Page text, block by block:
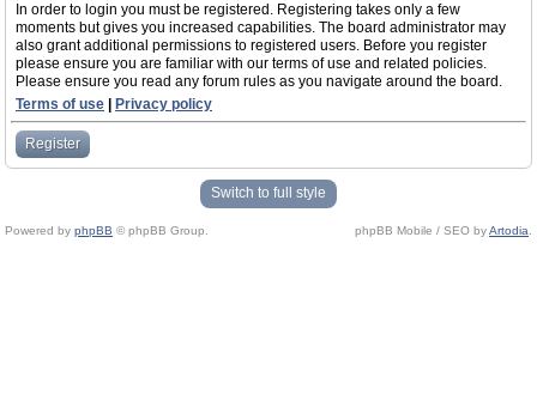
In order to login you must be registered. Registering takes only a few
moments but gives you increased capabilities. The board administrator may
also grant additional permissions to registered users. Before you register
please ensure you are familiar with our terms of use and related policies.
Please ensure you read any forum rules as you navigate around the board.
Terms of use
Privacy policy
Register
Switch to full style
Powered by phpBB © phpBB Group. phpBB Mobile / SEO byArtodia